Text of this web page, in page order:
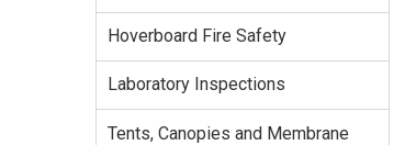
Hoverboard Fire Safety
Laboratory Inspections
Tents, Canopies and Membrane